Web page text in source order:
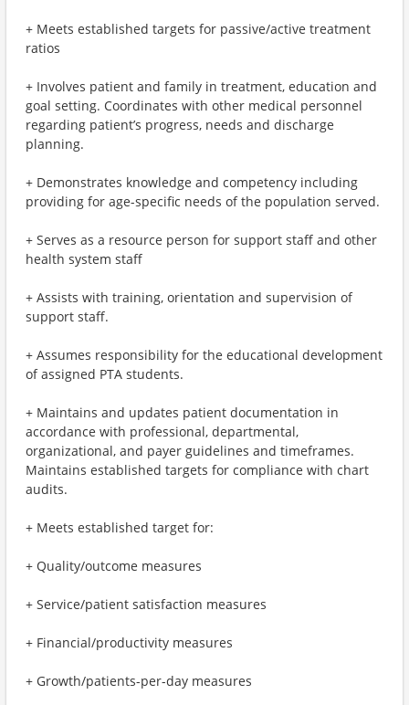
+ Meets established targets for passive/active treatment
ratios
+ Involves patient and family in treatment, education and
goal setting. Coordinates with other medical personnel
regarding patient’s progress, needs and discharge
planning.
+ Demonstrates knowledge and competency including
providing for age-specific needs of the population served.
+ Serves as a resource person for support staff and other
health system staff
+ Assists with training, orientation and supervision of
support staff.
+ Assumes responsibility for the educational development
of assigned PTA students.
+ Maintains and updates patient documentation in
accordance with professional, departmental,
organizational, and payer guidelines and timeframes.
Maintains established targets for compliance with chart
audits.
+ Meets established target for:
+ Quality/outcome measures
+ Service/patient satisfaction measures
+ Financial/productivity measures
+ Growth/patients-per-day measures